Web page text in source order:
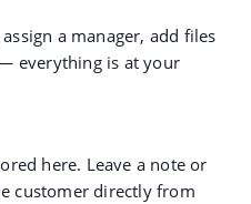
a manager, add files
everything is at your
here. Leave a note or
customer directly from